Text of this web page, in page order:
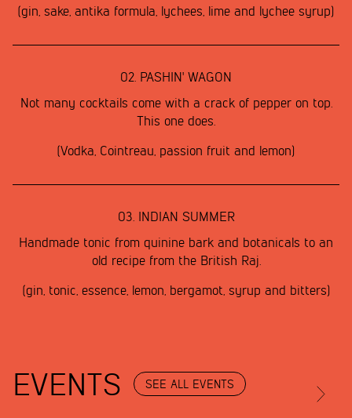
(gin, sake, antika formula, lychees, lime and lychee syrup)
02. PASHIN' WAGON
Not many cocktails come with a crack of pepper on top.
This one does.
(Vodka, Cointreau, passion fruit and lemon)
03.
INDIAN SUMMER
Handmade tonic from quinine bark and botanicals to an
old recipe from the British Raj.
(gin, tonic, essence, lemon, bergamot, syrup and bitters)
EVENTS SEE ALL EVENTS